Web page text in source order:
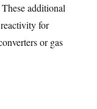
additional
reactivity for
or gas